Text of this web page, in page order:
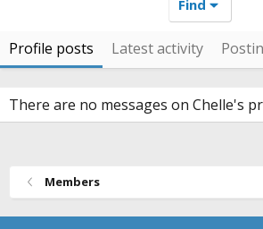
Find
Profile posts Latest activity
There are no messages on Chelle's
Members